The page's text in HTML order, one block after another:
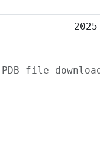
file